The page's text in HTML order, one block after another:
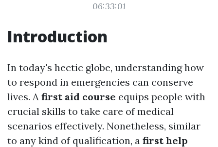
06:33:01
Introduction
In today's hectic globe, understanding how
to respond in emergencies can conserve
lives. A first aid course equips people with
crucial skills to take care of medical
scenarios effectively. Nonetheless, similar
to any kind of qualification, a first help